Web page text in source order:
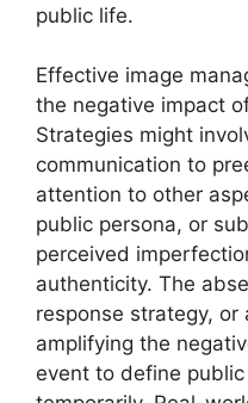
public life.
Effective image
the negative impact
Strategies might
communication to
attention to other
public persona, or
perceived
authenticity. The
response strategy, or
amplifying the
event to define